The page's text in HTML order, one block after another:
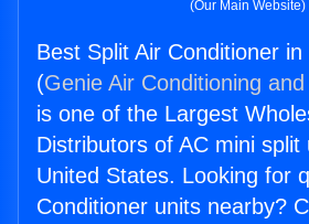
(Our Main Website)
Best Split Air Conditioner
(Genie Air Conditioning
is one of the Largest
Distributors of AC mini split
United States. Looking for
Conditioner units nearby?